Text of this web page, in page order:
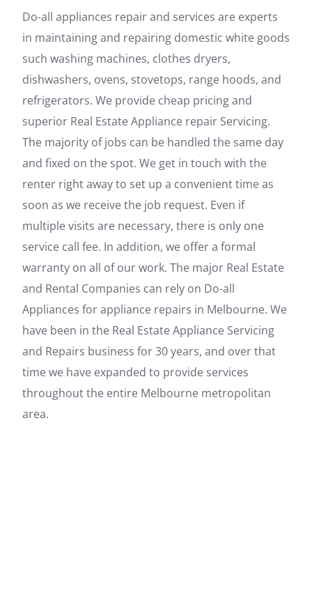
Do-all appliances repair and services are experts
in maintaining and repairing domestic white goods
such washing machines, clothes dryers,
dishwashers, ovens, stovetops, range hoods, and
refrigerators. We provide cheap pricing and
superior Real Estate Appliance repair Servicing.
The majority of jobs can be handled the same day
and fixed on the spot. We get in touch with the
renter right away to set up a convenient time as
soon as we receive the job request. Even if
multiple visits are necessary, there is only one
service call fee. In addition, we offer a formal
warranty on all of our work. The major Real Estate
and Rental Companies can rely on Do-all
Appliances for appliance repairs in Melbourne. We
have been in the Real Estate Appliance Servicing
and Repairs business for 30 years, and over that
time we have expanded to provide services
throughout the entire Melbourne metropolitan
area.